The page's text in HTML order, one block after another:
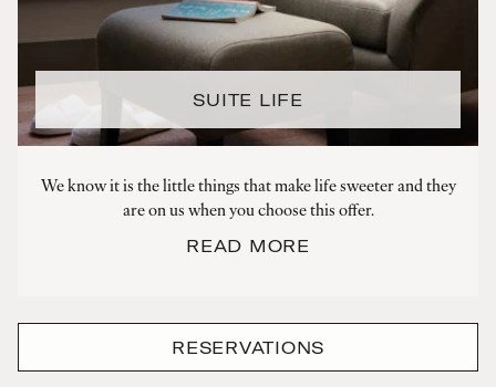
SUITE LIFE
READ MORE
We know it is the little things that make life sweeter and they
are on us when you choose this offer.
RESERVATIONS